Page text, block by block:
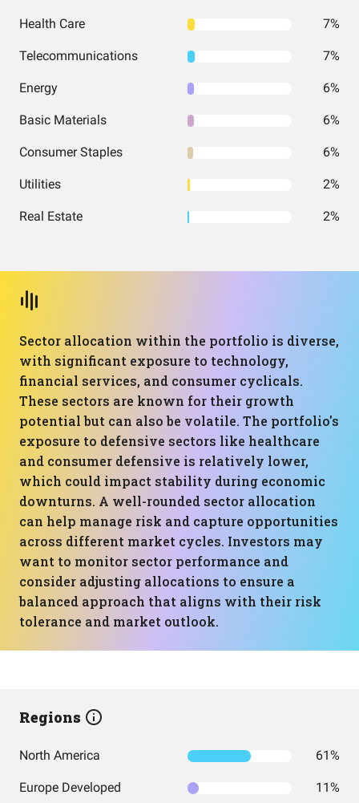
Health Care 7%
Telecommunications 7%
Energy 6%
Basic Materials 6%
Consumer Staples 6%
Utilities 2%
Real Estate 2%
Sector allocation within the portfolio is diverse,
with significant exposure to technology,
financial services, and consumer cyclicals.
These sectors are known for their growth
potential but can also be volatile. The portfolio's
exposure to defensive sectors like healthcare
and consumer defensive is relatively lower,
which could impact stability during economic
downturns. A well-rounded sector allocation
can help manage risk and capture opportunities
across different market cycles. Investors may
want to monitor sector performance and
consider adjusting allocations to ensure a
balanced approach that aligns with their risk
tolerance and market outlook.
Regions
North America 61%
Europe Developed 11%